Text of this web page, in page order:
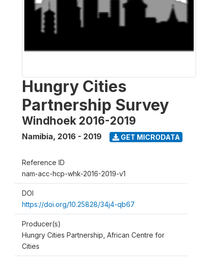
Hungry Cities
Partnership Survey
Windhoek 2016-2019
Namibia, 2016 - 2019 GET MICRODATA
Reference ID
nam-acc-hcp-whk-2016-2019-v1
DOI
https://doi.org/10.25828/34j4-qb67
Producer(s)
Hungry Cities Partnership, African Centre for
Cities